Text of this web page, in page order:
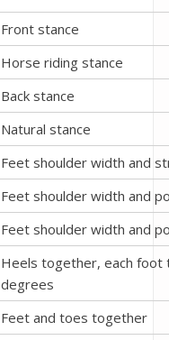
Front stance
Horse riding stance
Back stance
Natural stance
Feet shoulder width and
Feet shoulder width and
Feet shoulder width and
Heels together, each foot
degrees
Feet and toes together